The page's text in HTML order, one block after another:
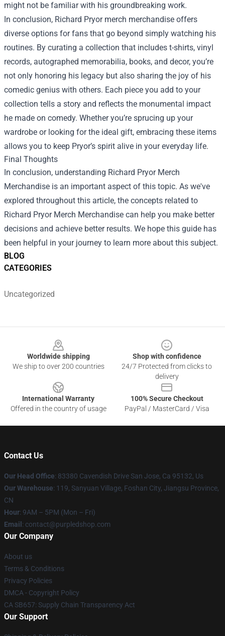
BLOG
CATEGORIES
Uncategorized
might not be familiar with his groundbreaking work.
In conclusion, Richard Pryor merch merchandise offers
diverse options for fans that go beyond simply watching his
routines. By curating a collection that includes t-shirts, vinyl
records, autographed memorabilia, books, and decor, you’re
not only honoring his legacy but also sharing the joy of his
comedic genius with others. Each piece you add to your
collection tells a story and reflects the monumental impact
he made on comedy. Whether you’re sprucing up your
wardrobe or looking for the ideal gift, embracing these items
allows you to keep Pryor’s spirit alive in your everyday life.
Final Thoughts
In conclusion, understanding Richard Pryor Merch
Merchandise is an important aspect of this topic. As we've
explored throughout this article, the concepts related to
Richard Pryor Merch Merchandise can help you make better
decisions and achieve better results. We hope this guide has
been helpful in your journey to learn more about this subject.
Worldwide shipping
We ship to over 200 countries
Shop with confidence
24/7 Protected from clicks to
delivery
International Warranty
Offered in the country of usage
100% Secure Checkout
PayPal / MasterCard / Visa
Contact Us
Our Head Office: 83380 Cavendish Drive San Jose, Ca 95132, Us
Our Warehouse: 119, Sanyuan Village, Foshan City, Jiangsu Province,
CN
Hour: 9AM – 5PM (Mon – Fri)
Email : contact@purpledshop.com
Our Company
About us
Terms & Conditions
Privacy Policies
DMCA - Copyright Policy
CA SB657: Supply Chain Transparency Act
Our Support